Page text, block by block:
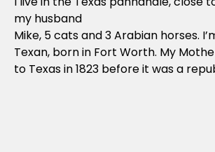
my husband
Mike, 5 cats and 3 Arabian horses.
Texan, born in Fort Worth. My
to Texas in 1823 before it was a